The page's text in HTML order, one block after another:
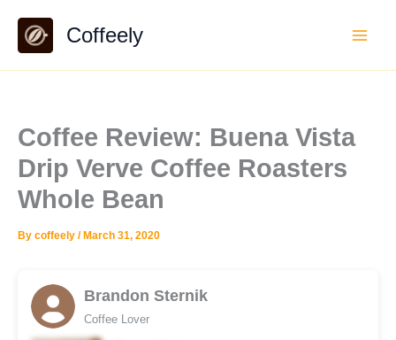
content
Coffeely
Coffee Review: Buena Vista
Drip Verve Coffee Roasters
Whole Bean
By coffeely / March 31, 2020
Brandon Sternik
Coffee Lover